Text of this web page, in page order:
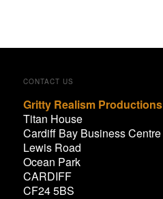
CONTACT US
Gritty Realism Productions
Titan House
Cardiff Bay Business Centre
Lewis Road
Ocean Park
CARDIFF
CF24 5BS